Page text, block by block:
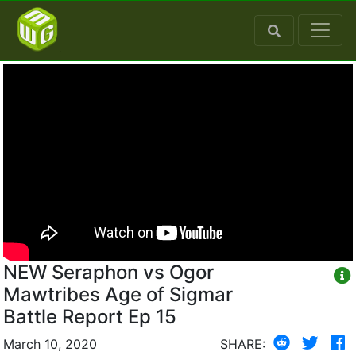
NEW Seraphon vs Ogor
Mawtribes Age of Sigmar
Battle Report Ep 15
March 10, 2020 SHARE: